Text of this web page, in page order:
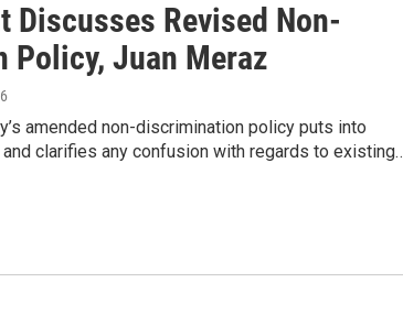
Discusses Revised Non-
Policy, Juan Meraz
amended non-discrimination policy puts into
clarifies any confusion with regards to